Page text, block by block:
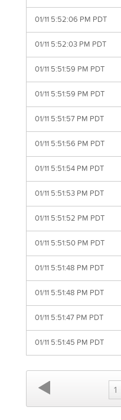
01/11 5:52:06 PM PDT
01/11 5:52:03 PM PDT
01/11 5:51:59 PM PDT
01/11 5:51:59 PM PDT
01/11 5:51:57 PM PDT
01/11 5:51:56 PM PDT
01/11 5:51:54 PM PDT
01/11 5:51:53 PM PDT
01/11 5:51:52 PM PDT
01/11 5:51:50 PM PDT
01/11 5:51:48 PM PDT
01/11 5:51:48 PM PDT
01/11 5:51:47 PM PDT
01/11 5:51:45 PM PDT
1